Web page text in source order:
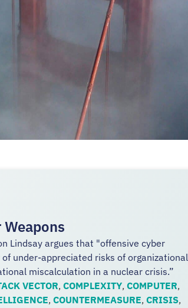
Lindsay argues that "offensive cyber
under-appreciated risks of organizational
miscalculation in a nuclear crisis.”
VECTOR, COMPLEXITY, COMPUTER,
, COUNTERMEASURE, CRISIS,